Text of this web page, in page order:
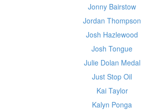
Jonny Bairstow
Jordan Thompson
Josh Hazlewood
Josh Tongue
Julie Dolan Medal
Just Stop Oil
Kai Taylor
Kalyn Ponga